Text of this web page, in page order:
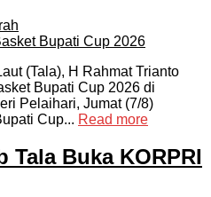
(Tala), H Rahmat Trianto
Bupati Cup 2026 di
Pelaihari, Jumat (7/8)
Cup... Read more
Tala Buka KORPRI